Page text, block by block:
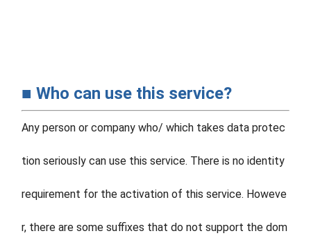
■ Who can use this service?
Any person or company who/ which takes data protec
tion seriously can use this service. There is no identity
requirement for the activation of this service. Howeve
r, there are some suffixes that do not support the dom